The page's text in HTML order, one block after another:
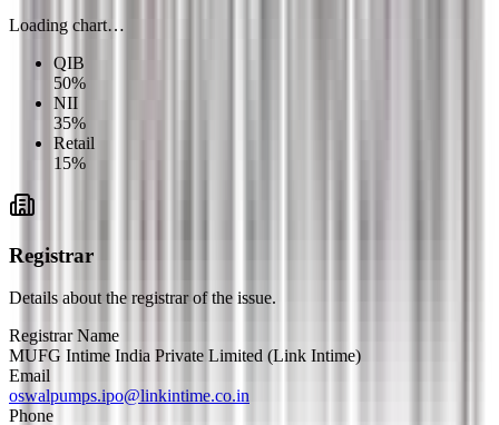
Loading chart…
QIB
50%
NII
35%
Retail
15%
Registrar
Details about the registrar of the issue.
Registrar Name
MUFG Intime India Private Limited (Link Intime)
Email
oswalpumps.ipo@linkintime.co.in
Phone